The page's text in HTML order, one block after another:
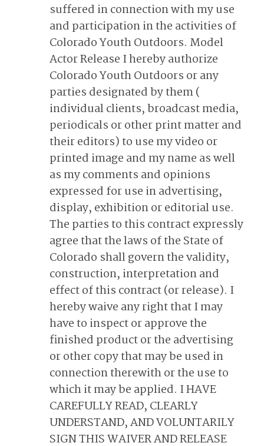
suffered in connection with my use
and participation in the activities of
Colorado Youth Outdoors. Model
Actor Release I hereby authorize
Colorado Youth Outdoors or any
parties designated by them (
individual clients, broadcast media,
periodicals or other print matter and
their editors) to use my video or
printed image and my name as well
as my comments and opinions
expressed for use in advertising,
display, exhibition or editorial use.
The parties to this contract expressly
agree that the laws of the State of
Colorado shall govern the validity,
construction, interpretation and
effect of this contract (or release). I
hereby waive any right that I may
have to inspect or approve the
finished product or the advertising
or other copy that may be used in
connection therewith or the use to
which it may be applied. I HAVE
CAREFULLY READ, CLEARLY
UNDERSTAND, AND VOLUNTARILY
SIGN THIS WAIVER AND RELEASE